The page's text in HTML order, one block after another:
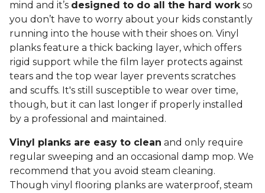
mind and it’s designed to do all the hard workso
you don’t have to worry about your kids constantly
running into the house with their shoes on. Vinyl
planks feature a thick backing layer, which offers
rigid support while the film layer protects against
tears and the top wear layer prevents scratches
and scuffs. It's still susceptible to wear over time,
though, but it can last longer if properly installed
by a professional and maintained.
Vinyl planks are easy to clean and only require
regular sweeping and an occasional damp mop. We
recommend that you avoid steam cleaning.
Though vinyl flooring planks are waterproof, steam